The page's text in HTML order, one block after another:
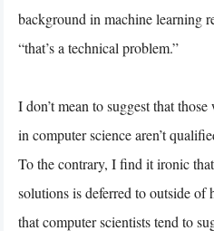
background in machine learning
“that’s a technical problem.”
I don’t mean to suggest that
in computer science aren’t
To the contrary, I find it ironic
solutions is deferred to outside
that computer scientists tend to